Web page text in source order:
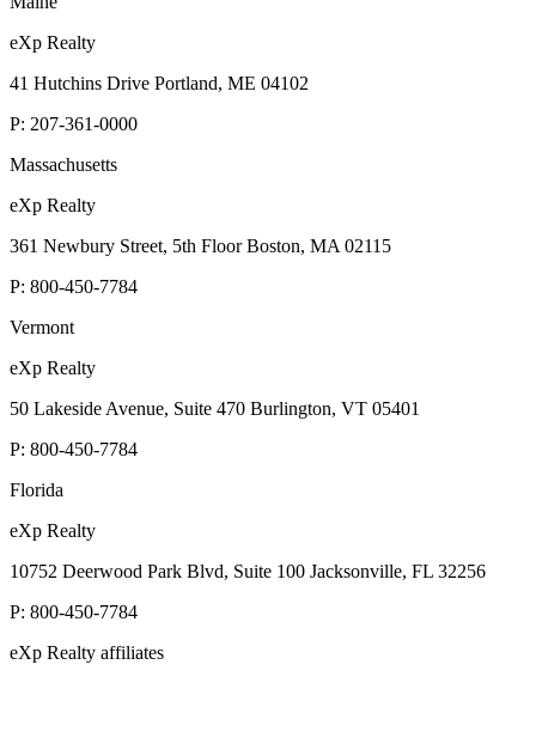
eXp Realty
41 Hutchins Drive Portland, ME 04102
P: 207-361-0000
Massachusetts
eXp Realty
361 Newbury Street, 5th Floor Boston, MA 02115
P: 800-450-7784
Vermont
eXp Realty
50 Lakeside Avenue, Suite 470 Burlington, VT 05401
P: 800-450-7784
Florida
eXp Realty
10752 Deerwood Park Blvd, Suite 100 Jacksonville, FL 32256
P: 800-450-7784
eXp Realty affiliates